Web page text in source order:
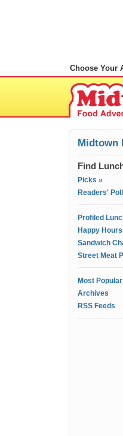
Choose Your
Midtown
Find
Picks »
Readers'
Profiled
Happy Hours
Sandwich
Street Meat
Most
Archives
RSS Feeds